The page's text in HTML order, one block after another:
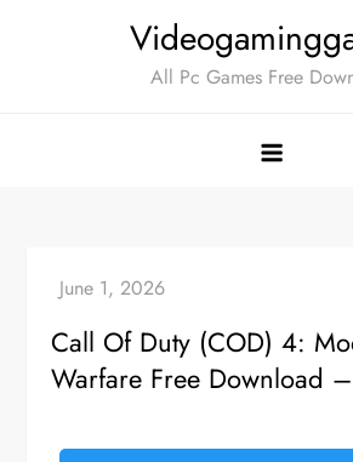
All Pc Games Free
Call Of Duty (COD) 4:
Warfare Free Download